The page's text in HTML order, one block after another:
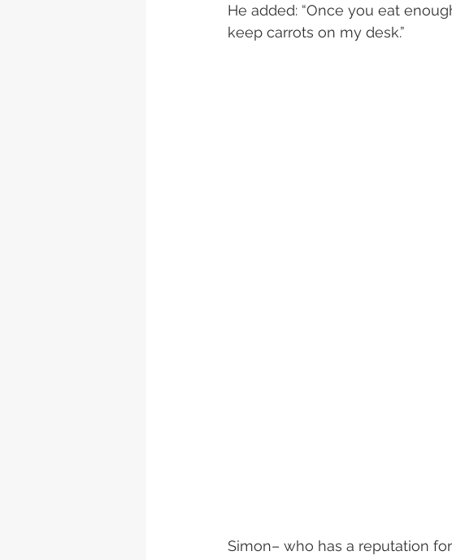
He added: “Once you eat
keep carrots on my desk.”
Simon– who has a reputation